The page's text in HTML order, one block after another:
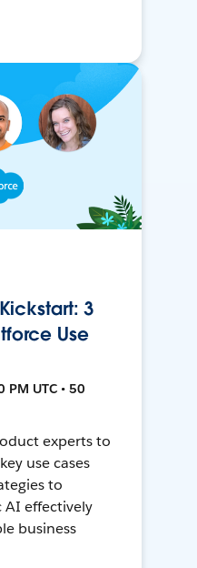
3
Use
UTC • 50
experts to
use cases
to
effectively
business